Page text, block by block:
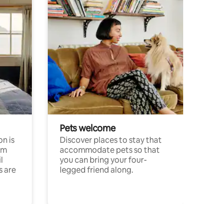
is
are
Pets welcome
Discover places to stay that
accommodate pets so that
you can bring your four-
legged friend along.